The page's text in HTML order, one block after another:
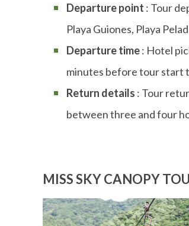
Departure point : Tour
Playa Guiones, Playa
Departure time: Hotel
minutes before tour start
Return details : Tour
between three and four
MISS SKY CANOPY